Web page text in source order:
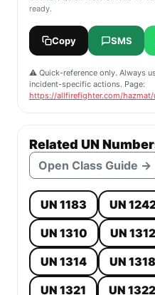
ready.
Copy SMS
⚠️ Quick-reference only. Always
incident-specific actions. Page:
https://allfirefighter.com/
Related UN
Open Class Guide →
UN 1183 UN
UN 1310
UN 1312
UN 1314
UN 1318
UN 1321
UN 1322